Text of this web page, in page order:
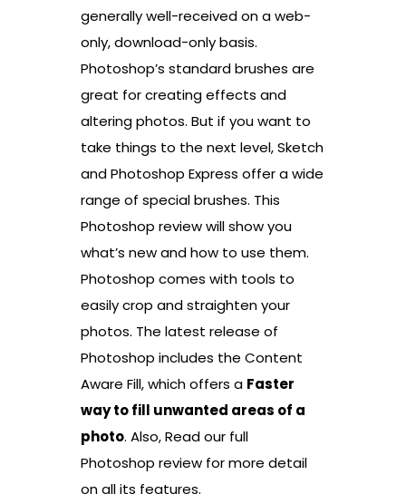
generally well-received on a web-
only, download-only basis.
Photoshop’s standard brushes are
great for creating effects and
altering photos. But if you want to
take things to the next level, Sketch
and Photoshop Express offer a wide
range of special brushes. This
Photoshop review will show you
what’s new and how to use them.
Photoshop comes with tools to
easily crop and straighten your
photos. The latest release of
Photoshop includes the Content
Aware Fill, which offers a Faster
way to fill unwanted areas of a
photo. Also, Read our full
Photoshop review for more detail
on all its features.